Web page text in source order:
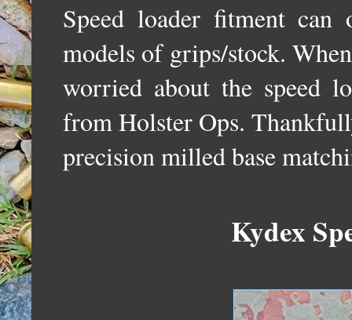
Speed loader fitment can
models of grips/stock.
worried about the speed
from Holster Ops.
precision milled base
Kydex